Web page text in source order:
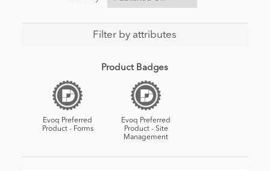
Filter by attributes
Product Badges
Evoq Preferred
Product - Forms
Evoq Preferred
Product - Site
Management